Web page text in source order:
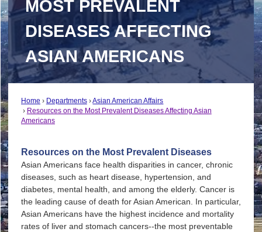
MOST PREVALENT
DISEASES AFFECTING
ASIAN AMERICANS
Home Departments
Asian American Affairs
Resources on the Most Prevalent Diseases Affecting Asian
Americans
Resources on the Most Prevalent Diseases
Asian Americans face health disparities in cancer, chronic
diseases, such as heart disease, hypertension, and
diabetes, mental health, and among the elderly. Cancer is
the leading cause of death for Asian American. In particular,
Asian Americans have the highest incidence and mortality
rates of liver and stomach cancers--the most preventable